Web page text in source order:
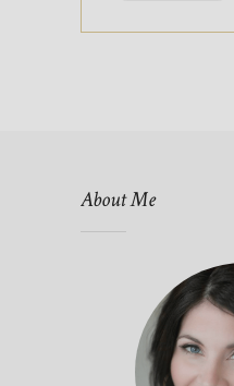
About Me